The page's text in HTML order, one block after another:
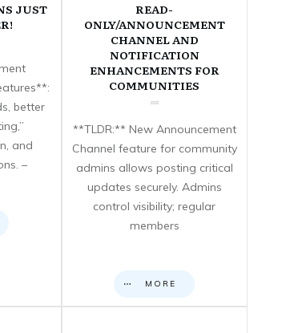
JUST
better
and
–
READ-
ONLY/ANNOUNCEMENT
CHANNEL AND
NOTIFICATION
ENHANCEMENTS FOR
COMMUNITIES
**TLDR:** New Announcement
Channel feature for community
admins allows posting critical
updates securely. Admins
control visibility; regular
members
MORE